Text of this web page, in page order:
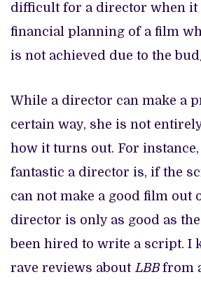
difficult for a director when it
financial planning of a film
is not achieved due to the
While a director can make a
certain way, she is not
how it turns out. For
fantastic a director is, if the
can not make a good film out
director is only as good as
been hired to write a script. I
rave reviews about LBBfrom